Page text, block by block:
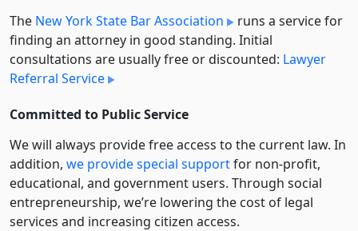
The New York State Bar Association
runs a service for
finding an attorney in good standing. Initial
consultations are usually free or discounted: Lawyer
Referral Service
Committed to Public Service
We will always provide free access to the current law. In
addition, we provide special supportfor non-profit,
educational, and government users. Through social
entre­pre­neurship, we’re lowering the cost of legal
services and increasing citizen access.